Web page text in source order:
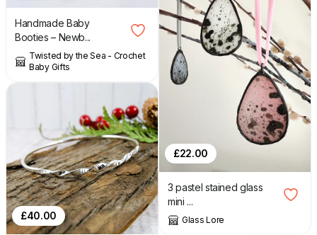
Handmade Baby
Booties – Newb...
Twisted by the Sea - Crochet
Baby Gifts
£40.00
£22.00
3 pastel stained glass
mini ...
Glass Lore